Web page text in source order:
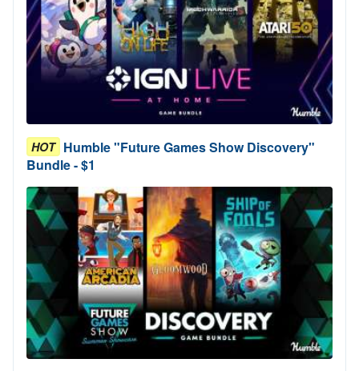
HOT Humble "Future Games Show Discovery"
Bundle - $1